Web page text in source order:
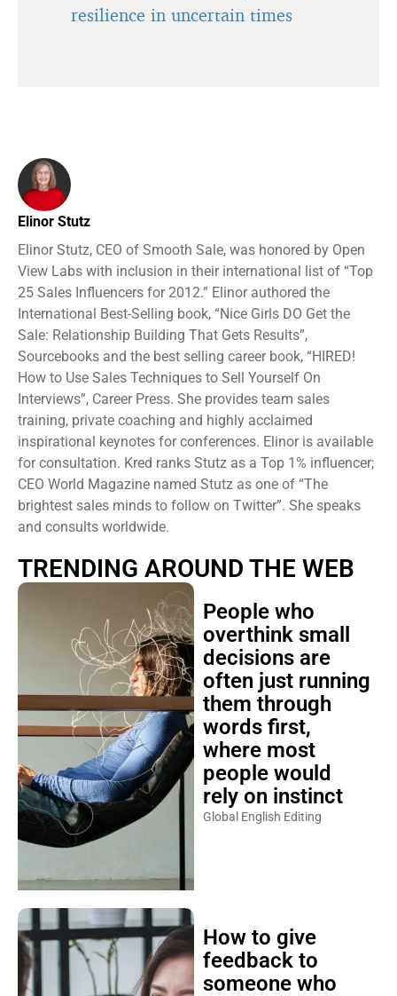
resilience in uncertain times
Elinor Stutz
Elinor Stutz, CEO of Smooth Sale, was honored by Open
View Labs with inclusion in their international list of “Top
25 Sales Influencers for 2012.” Elinor authored the
International Best-Selling book, “Nice Girls DO Get the
Sale: Relationship Building That Gets Results”,
Sourcebooks and the best selling career book, “HIRED!
How to Use Sales Techniques to Sell Yourself On
Interviews”, Career Press. She provides team sales
training, private coaching and highly acclaimed
inspirational keynotes for conferences. Elinor is available
for consultation. Kred ranks Stutz as a Top 1% influencer;
CEO World Magazine named Stutz as one of “The
brightest sales minds to follow on Twitter”. She speaks
and consults worldwide.
TRENDING AROUND THE WEB
People who
overthink small
decisions are
often just running
them through
words first,
where most
people would
rely on instinct
Global English Editing
How to give
feedback to
someone who